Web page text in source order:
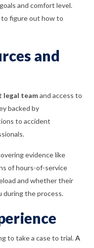
and comfort level.
figure out how to
and
legal teamand access to
backed by
to accident
evidence like
of hours-of-service
and whether their
during the process.
to take a case to trial.A